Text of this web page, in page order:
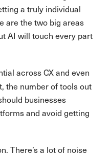
a truly individual
are the two big areas
AI will touch every part
across CX and even
the number of tools out
businesses
and avoid getting
There’s a lot of noise